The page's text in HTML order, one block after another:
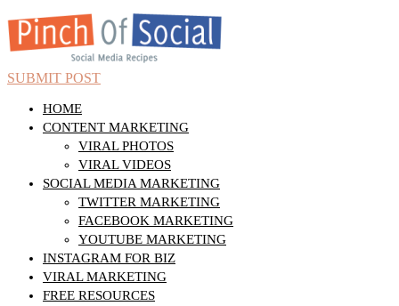
SUBMIT POST
HOME
CONTENT MARKETING
VIRAL PHOTOS
VIRAL VIDEOS
SOCIAL MEDIA MARKETING
TWITTER MARKETING
FACEBOOK MARKETING
YOUTUBE MARKETING
INSTAGRAM FOR BIZ
VIRAL MARKETING
FREE RESOURCES